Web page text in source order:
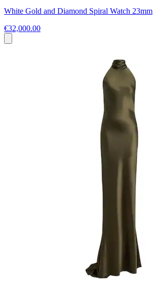
White Gold and Diamond Spiral Watch 23mm
€32,000.00